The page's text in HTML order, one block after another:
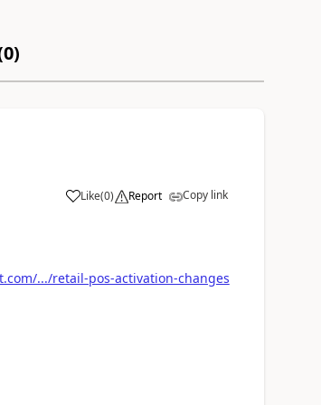
0)
Like(0) Report Copy link
.../retail-pos-activation-changes